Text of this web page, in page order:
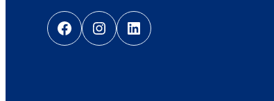
Facebook
Instagram
LinkedIn